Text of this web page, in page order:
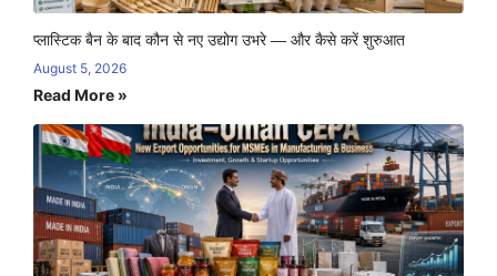
प्लास्टिक बैन के बाद कौन से नए उद्योग उभरे — और कैसे करें शुरुआत
August 5, 2026
Read More »